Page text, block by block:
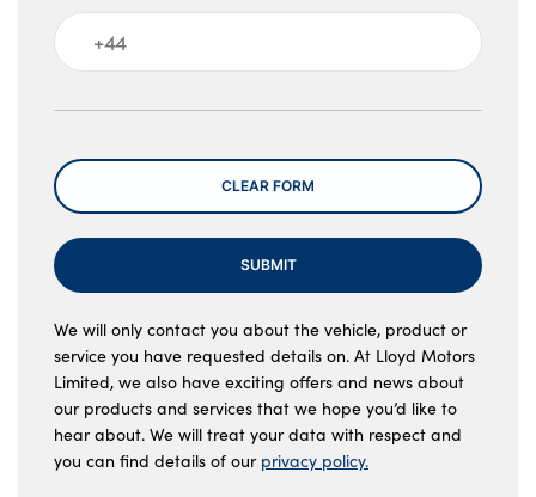
Message
CLEAR FORM
SUBMIT
We will only contact you about the vehicle, product or
service you have requested details on. At Lloyd Motors
Limited, we also have exciting offers and news about
our products and services that we hope you’d like to
hear about. We will treat your data with respect and
you can find details of our privacy policy.